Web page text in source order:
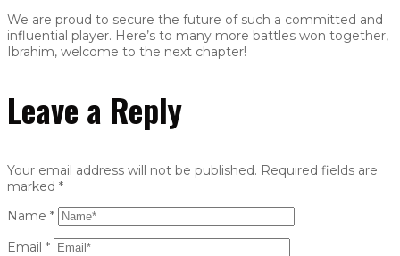
We are proud to secure the future of such a committed and
influential player. Here’s to many more battles won together,
Ibrahim, welcome to the next chapter!
Leave a Reply
Your email address will not be published. Required fields are
marked *
Name *
Email *